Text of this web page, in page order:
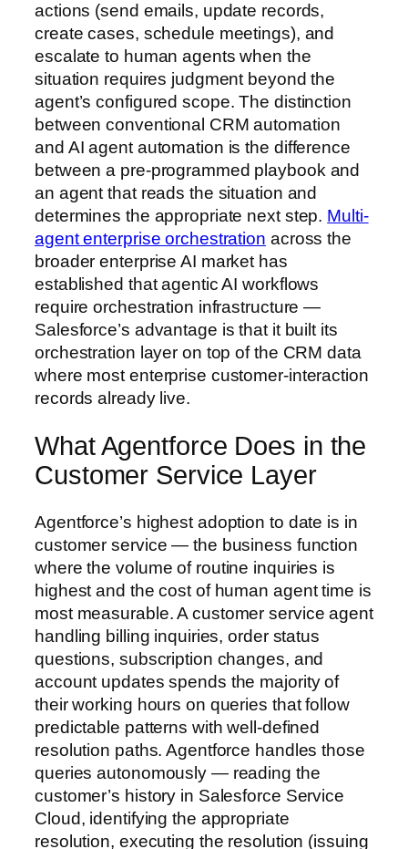
actions (send emails, update records,
create cases, schedule meetings), and
escalate to human agents when the
situation requires judgment beyond the
agent’s configured scope. The distinction
between conventional CRM automation
and AI agent automation is the difference
between a pre-programmed playbook and
an agent that reads the situation and
determines the appropriate next step. Multi-
agent enterprise orchestration across the
broader enterprise AI market has
established that agentic AI workflows
require orchestration infrastructure —
Salesforce’s advantage is that it built its
orchestration layer on top of the CRM data
where most enterprise customer-interaction
records already live.
What Agentforce Does in the
Customer Service Layer
Agentforce’s highest adoption to date is in
customer service — the business function
where the volume of routine inquiries is
highest and the cost of human agent time is
most measurable. A customer service agent
handling billing inquiries, order status
questions, subscription changes, and
account updates spends the majority of
their working hours on queries that follow
predictable patterns with well-defined
resolution paths. Agentforce handles those
queries autonomously — reading the
customer’s history in Salesforce Service
Cloud, identifying the appropriate
resolution, executing the resolution (issuing